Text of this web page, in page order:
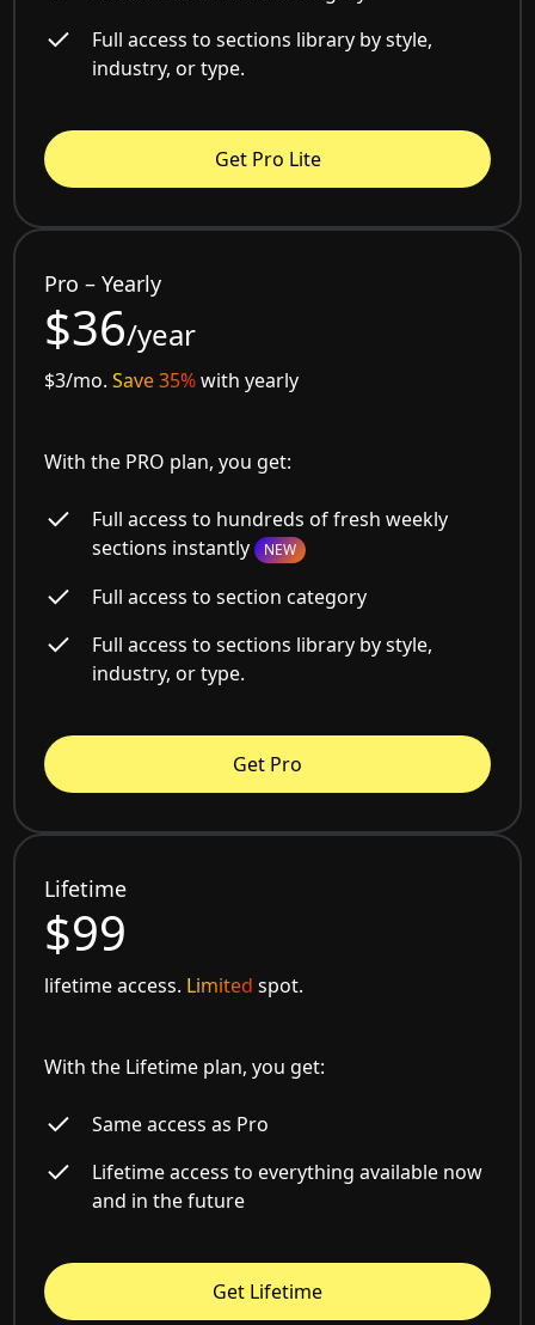
Full access to sections library by style,
industry, or type.
Get Pro Lite
Pro – Yearly
$36/year
$3/mo.Save 35%with yearly
With the PRO plan, you get:
Full access to hundreds of fresh weekly
sections instantly NEW
Full access to section category
Full access to sections library by style,
industry, or type.
Get Pro
Lifetime
$99
lifetime access. Limited spot.
With the Lifetime plan, you get:
Same access as Pro
Lifetime access to everything available now
and in the future
Get Lifetime